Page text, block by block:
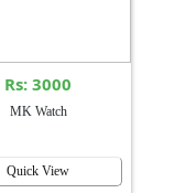
Rs: 3000
MK Watch
Quick View